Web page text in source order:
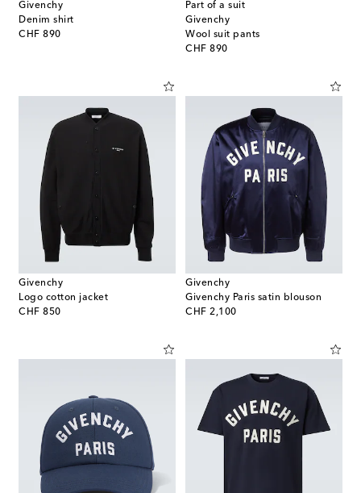
Givenchy
Denim shirt
CHF 890
original price
Part of a suit
Givenchy
Wool suit pants
CHF 890
original price
Givenchy
Logo cotton jacket
CHF 850
original price
Givenchy
Givenchy Paris satin blouson
CHF 2,100
original price